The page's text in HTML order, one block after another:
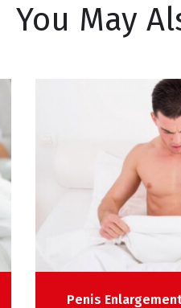
You May
Penis